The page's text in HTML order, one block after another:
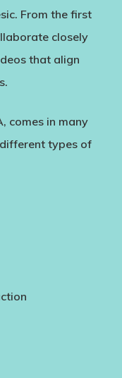
From the first
closely
that align
comes in many
types of